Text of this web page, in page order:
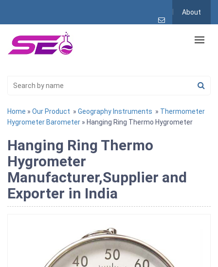
About
Home » Our Product » Geography Instruments » Thermometer
Hygrometer Barometer » Hanging Ring Thermo Hygrometer
Hanging Ring Thermo
Hygrometer
Manufacturer,Supplier and
Exporter in India